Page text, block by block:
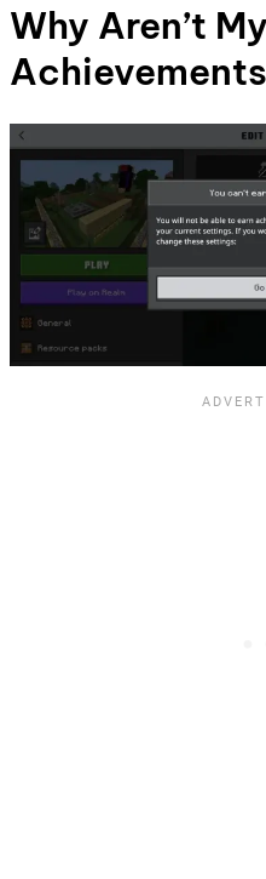
Why Aren’t My